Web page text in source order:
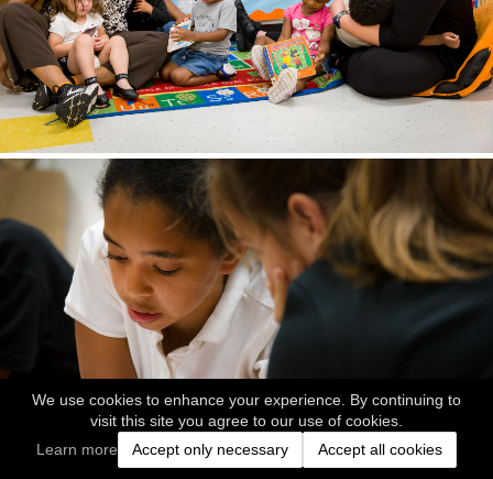
We use cookies to enhance your experience. By continuing to
visit this site you agree to our use of cookies.
Learn more
Accept only necessary Accept all cookies